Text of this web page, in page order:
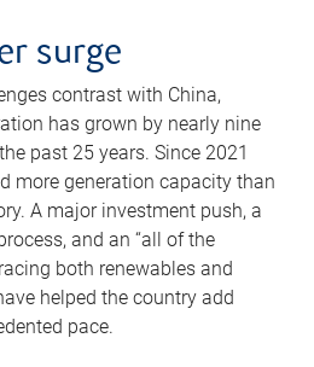
surge
contrast with China,
has grown by nearly nine
past 25 years. Since 2021
more generation capacity than
A major investment push, a
and an “all of the
both renewables and
helped the country add
pace.